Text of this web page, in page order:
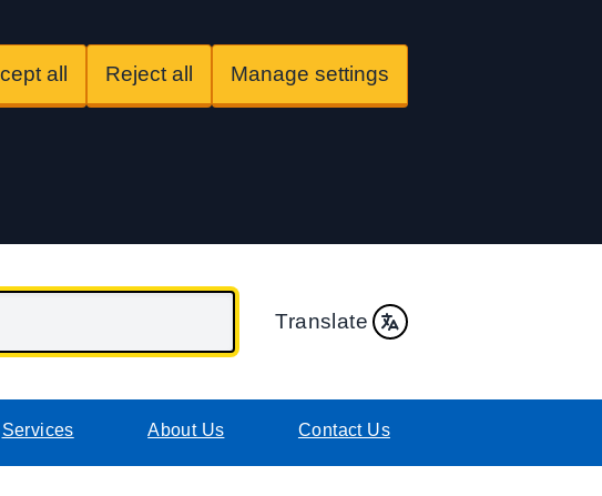
all Reject all Manage settings
Translate
Services About Us Contact Us